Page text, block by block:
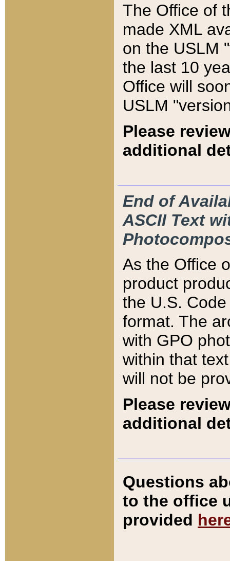
The Office of
made XML
on the USLM
the last 10
Office will
USLM
Please
additional
End of
ASCII Text
As the Office
product
the U.S.
format. The
with GPO
within that
will not be
Please
additional
Questions
to the office
provided